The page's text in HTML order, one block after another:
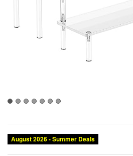
August 2026 - Summer Deals